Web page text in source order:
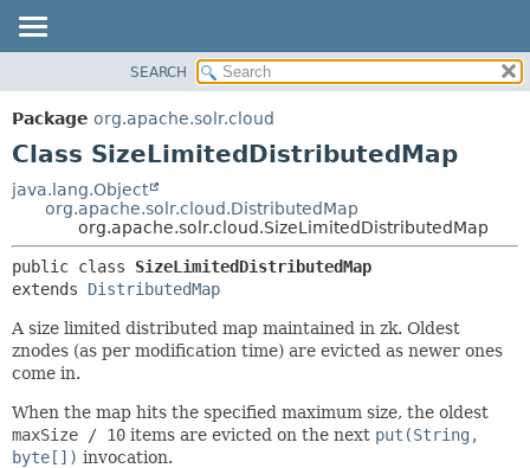
PACKAGE
CLASS
TREE
DEPRECATED
INDEX
METHOD
DETAIL:
FIELD
METHOD
SEARCH
Package org.apache.solr.cloud
Class SizeLimitedDistributedMap
java.lang.Object
org.apache.solr.cloud.DistributedMap
org.apache.solr.cloud.SizeLimitedDistributedMap
public class SizeLimitedDistributedMap
extends DistributedMap
A size limited distributed map maintained in zk. Oldest
znodes (as per modification time) are evicted as newer ones
come in.
When the map hits the specified maximum size, the oldest
maxSize / 10 items are evicted on the next put(String,
byte[]) invocation.